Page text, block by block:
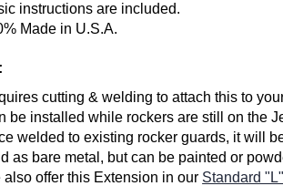
instructions are included.
Made in U.S.A.
cutting & welding to attach this to
be installed while rockers are still on the
welded to existing rocker guards, it will
as bare metal, but can be painted or
also offer this Extension in our Standard